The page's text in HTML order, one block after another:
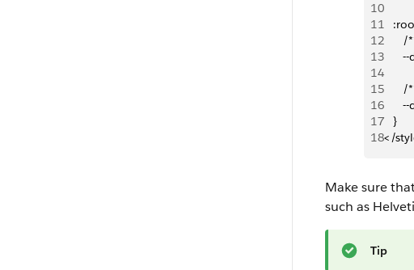
10
11
12
13
14
15
16
17
   }
18</
Make sure
such as
Tip